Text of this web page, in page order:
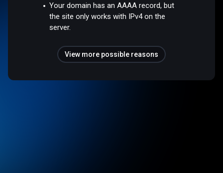
Your domain has an AAAA record, but
the site only works with IPv4 on the
server.
View more possible reasons